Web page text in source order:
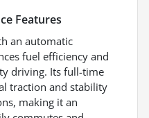
Features
an automatic
fuel efficiency and
driving. Its full-time
traction and stability
making it an